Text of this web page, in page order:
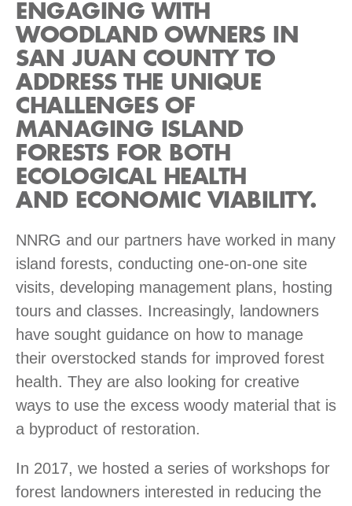
ENGAGING WITH
WOODLAND OWNERS IN
SAN JUAN COUNTY TO
ADDRESS THE UNIQUE
CHALLENGES OF
MANAGING ISLAND
FORESTS FOR BOTH
ECOLOGICAL HEALTH
AND ECONOMIC VIABILITY.
NNRG and our partners have worked in many
island forests, conducting one-on-one site
visits, developing management plans, hosting
tours and classes. Increasingly, landowners
have sought guidance on how to manage
their overstocked stands for improved forest
health. They are also looking for creative
ways to use the excess woody material that is
a byproduct of restoration.
In 2017, we hosted a series of workshops for
forest landowners interested in reducing the